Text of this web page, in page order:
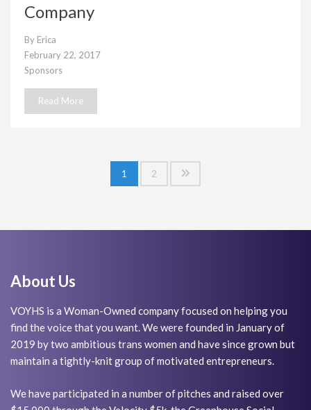
Company
By Erica
February 22, 2017
Sponsors
Read More
1 2
About Us
VOYHS is a Woman-Owned company focused on helping you
find the voice that you want. We were founded in January of
2019 by two ambitious trans women and have since grown but
maintain a tightly-knit group of motivated entrepreneurs.
We have participated in a number of pitches and raised over